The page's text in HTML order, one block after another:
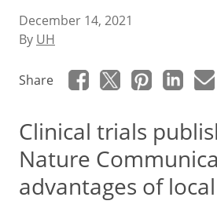
December 14, 2021
By UH
Share
Clinical trials
Nature
advantages of